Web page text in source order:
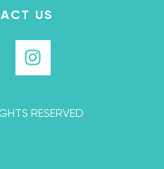
US
RESERVED